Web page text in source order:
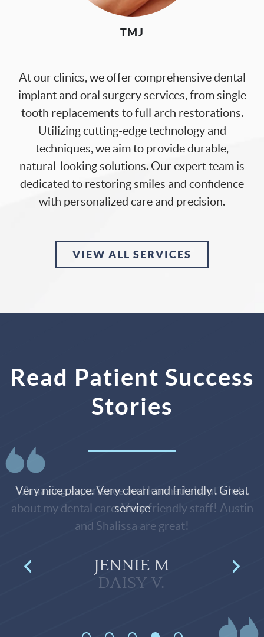
PATIENT RESOURCES
CONTACT US
TMJ
At our clinics, we offer comprehensive dental
implant and oral surgery services, from single
tooth replacements to full arch restorations.
Utilizing cutting-edge technology and
techniques, we aim to provide durable,
natural-looking solutions. Our expert team is
dedicated to restoring smiles and confidence
with personalized care and precision.
VIEW ALL SERVICES
Read Patient Success
Stories
JENNIE M
Very nice place. Very clean and friendly . Great
service